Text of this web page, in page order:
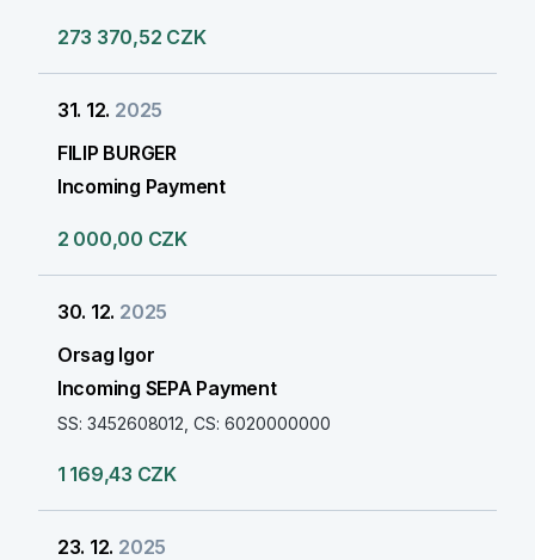
273 370,52 CZK
31. 12. 2025
FILIP BURGER
Incoming Payment
2 000,00 CZK
30. 12. 2025
Orsag Igor
Incoming SEPA Payment
SS: 3452608012, CS: 6020000000
1 169,43 CZK
23. 12. 2025